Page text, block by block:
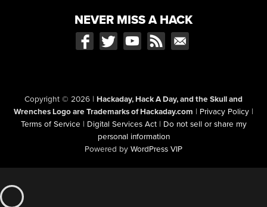
NEVER MISS A HACK
Copyright © 2026 | Hackaday, Hack A Day, and the Skull and
Wrenches Logo are Trademarks of Hackaday.com | Privacy Policy |
Terms of Service | Digital Services Act | Do not sell or share my
personal information
Powered by WordPress VIP